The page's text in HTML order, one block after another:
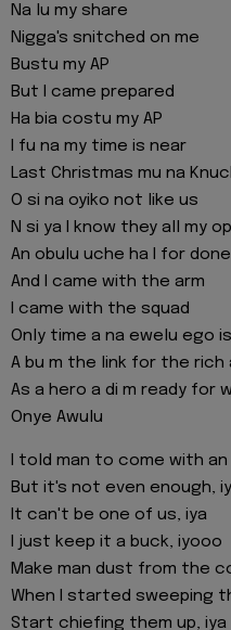
Na lu my share
Nigga's snitched on me
Bustu my AP
But I came prepared
Ha bia costu my AP
I fu na my time is near
Last Christmas mu na
O si na oyiko not like us
N si ya I know they all my
An obulu uche ha I for
And I came with the arm
I came with the squad
Only time a na ewelu ego
A bu m the link for the rich
As a hero a di m ready for
Onye Awulu
I told man to come with an
But it's not even enough,
It can't be one of us, iya
I just keep it a buck, iyooo
Make man dust from the
When I started sweeping
Start chiefing them up, iya